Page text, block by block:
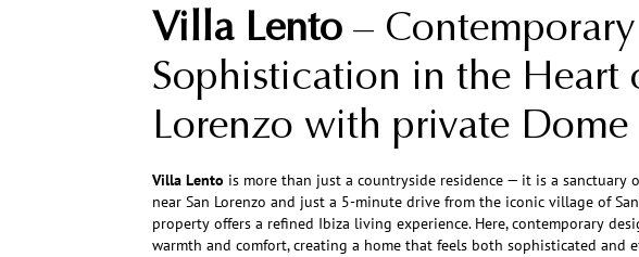
Villa Lento– Contemporary
Sophistication in the Heart
Lorenzo with private Dome
Villa Lento is more than just a countryside residence — it is a sanctuary
near San Lorenzo and just a 5-minute drive from the iconic village of
property offers a refined Ibiza living experience. Here, contemporary
warmth and comfort, creating a home that feels both sophisticated and